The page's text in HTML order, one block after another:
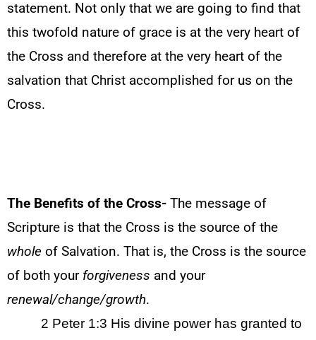
statement. Not only that we are going to find that
this twofold nature of grace is at the very heart of
the Cross and therefore at the very heart of the
salvation that Christ accomplished for us on the
Cross.
The Benefits of the Cross- The message of
Scripture is that the Cross is the source of the
whole of Salvation. That is, the Cross is the source
of both your forgiveness and your
renewal/change/growth.
2 Peter 1:3 His divine power has granted to